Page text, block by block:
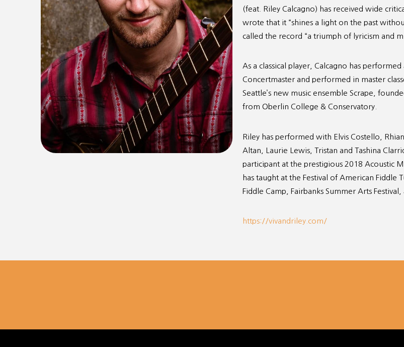
(feat. Riley Calcagno) has received wide
wrote that it “shines a light on the past
called the record “a triumph of lyricism and
As a classical player, Calcagno has
Concertmaster and performed in master
Seattle’s new music ensemble Scrape,
from Oberlin College & Conservatory.
Riley has performed with Elvis Costello,
Altan, Laurie Lewis, Tristan and Tashina
participant at the prestigious 2018 Acoustic
has taught at the Festival of American Fiddle
Fiddle Camp, Fairbanks Summer Arts
https://vivandriley.com/